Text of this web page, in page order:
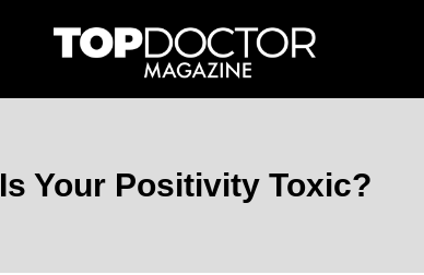
Is Your Positivity Toxic?